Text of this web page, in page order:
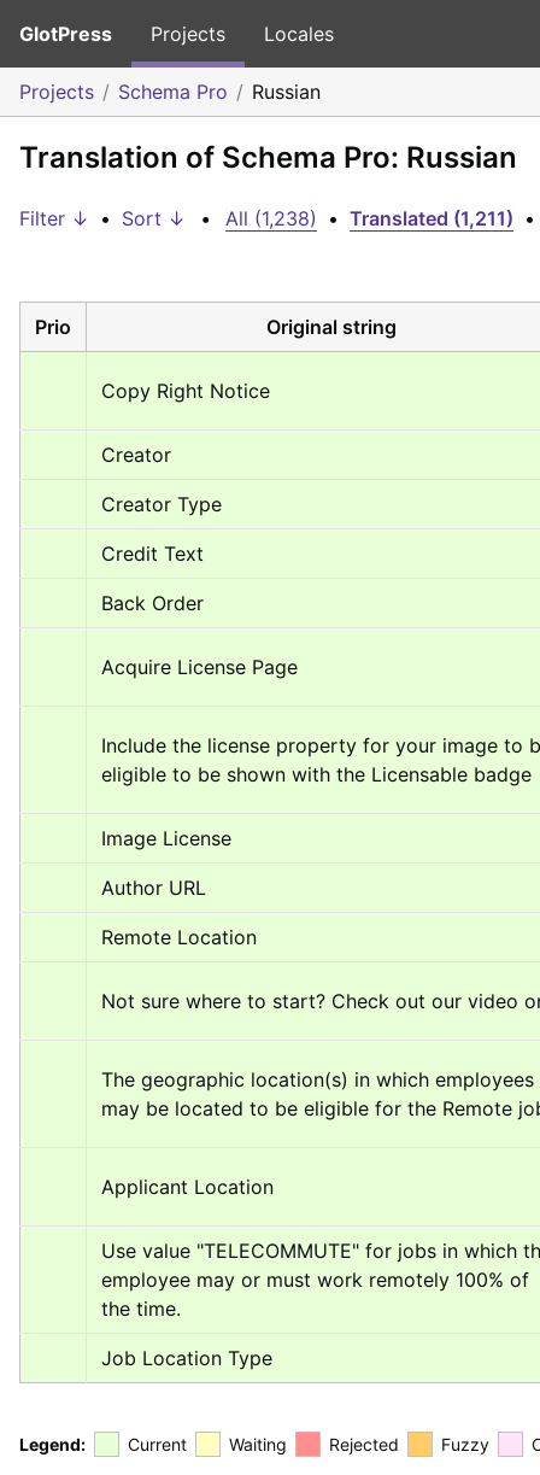
GlotPress Projects Locales
Projects Schema Pro Russian
Translation of Schema Pro: Russian
Filter ↓ • Sort ↓ • All (1,238) • Translated (1,211) •
Prio Original string
Copy Right Notice
Creator
Creator Type
Credit Text
Back Order
Acquire License Page
Include the license property for your image to
eligible to be shown with the Licensable badge
Image License
Author URL
Remote Location
Not sure where to start? Check out our video
The geographic location(s) in which employees
may be located to be eligible for the Remote
Applicant Location
Use value "TELECOMMUTE" for jobs in which
employee may or must work remotely 100% of
the time.
Job Location Type
Legend: Current Waiting Rejected Fuzzy